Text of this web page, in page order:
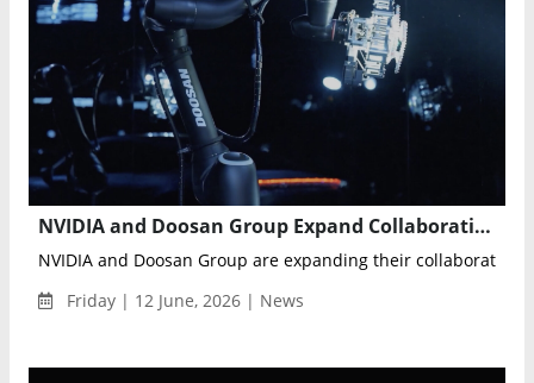
NVIDIA and Doosan Group Expand Collaboration to Advance Physical AI, Robotics and AI Factory Infrastructure
NVIDIA and Doosan Group are expanding their collaboration
Friday | 12 June, 2026 | News